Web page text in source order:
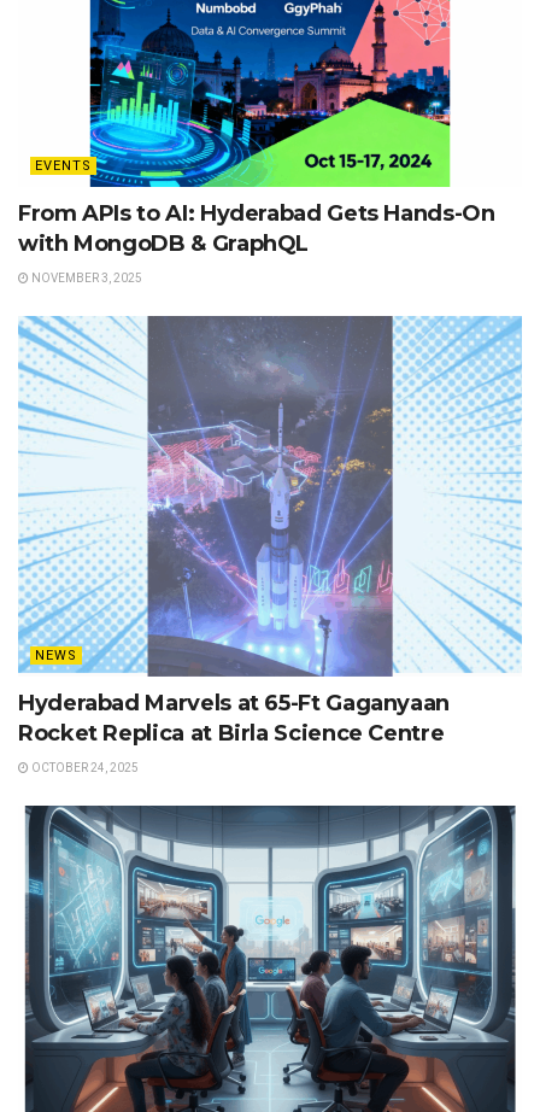
EVENTS
From APIs to AI: Hyderabad Gets Hands-On
with MongoDB & GraphQL
NOVEMBER 3, 2025
NEWS
Hyderabad Marvels at 65-Ft Gaganyaan
Rocket Replica at Birla Science Centre
OCTOBER 24, 2025